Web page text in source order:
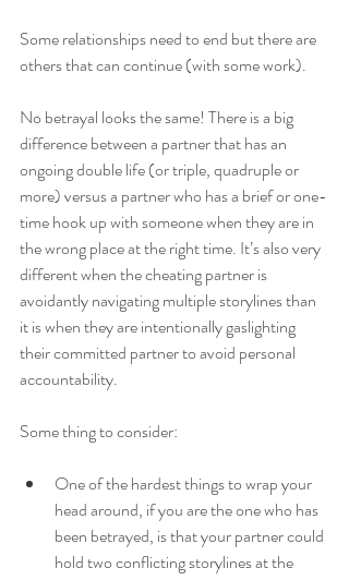
Some relationships need to end but there are
others that can continue (with some work).
No betrayal looks the same! There is a big
difference between a partner that has an
ongoing double life (or triple, quadruple or
more) versus a partner who has a brief or one-
time hook up with someone when they are in
the wrong place at the right time. It’s also very
different when the cheating partner is
avoidantly navigating multiple storylines than
it is when they are intentionally gaslighting
their committed partner to avoid personal
accountability.
Some thing to consider:
One of the hardest things to wrap your
head around, if you are the one who has
been betrayed, is that your partner could
hold two conflicting storylines at the